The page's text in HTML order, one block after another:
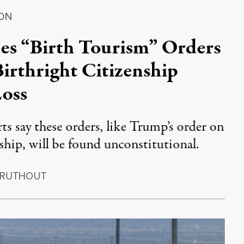
“Birth Tourism” Orders
Citizenship
say these orders, like Trump’s order on
will be found unconstitutional.
RUTHOUTAugust 7, 2026